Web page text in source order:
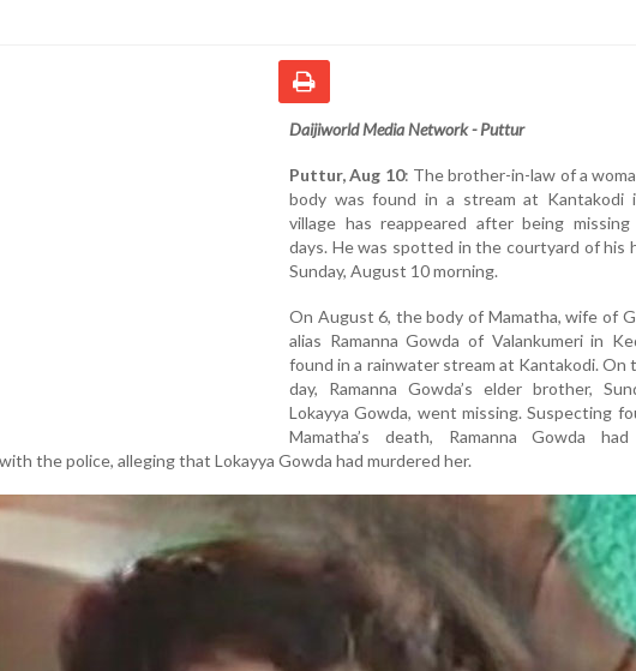
Daijiworld Media Network - Puttur
Puttur, Aug 10: The brother-in-law of a
body was found in a stream at Kantakodi
village has reappeared after being
days. He was spotted in the courtyard of his
Sunday, August 10 morning.
On August 6, the body of Mamatha, wife of
alias Ramanna Gowda of Valankumeri in
found in a rainwater stream at Kantakodi. On
day, Ramanna Gowda’s elder brother,
Lokayya Gowda, went missing. Suspecting
Mamatha’s death, Ramanna Gowda
the police, alleging that Lokayya Gowda had murdered her.